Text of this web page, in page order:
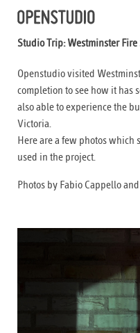
Studio Trip: Westminster Fire
Openstudio visited
completion to see how it has
also able to experience the
Victoria.
Here are a few photos which
used in the project.
Photos by Fabio Cappello